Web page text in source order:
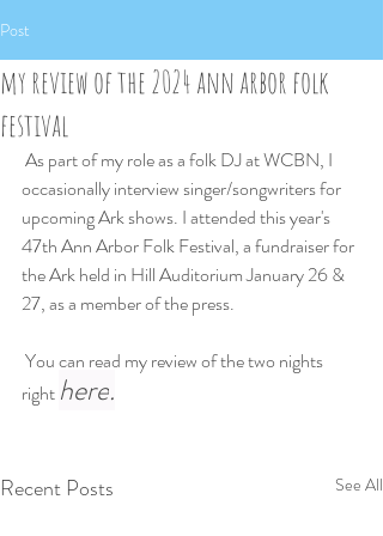
Post
my review of the 2024 ann arbor folk
festival
As part of my role as a folk DJ at WCBN, I
occasionally interview singer/songwriters for
upcoming Ark shows. I attended this year's
47th Ann Arbor Folk Festival, a fundraiser for
the Ark held in Hill Auditorium January 26 &
27, as a member of the press.
right here.
Recent Posts See All